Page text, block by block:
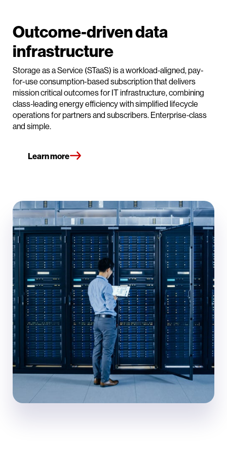
Outcome‑driven data
infrastructure
Storage as a Service (STaaS) is a workload‑aligned, pay-
for-use consumption-based subscription that delivers
mission critical outcomes for IT infrastructure, combining
class‑leading energy efficiency with simplified lifecycle
operations for partners and subscribers. Enterprise‑class
and simple.
Learn more